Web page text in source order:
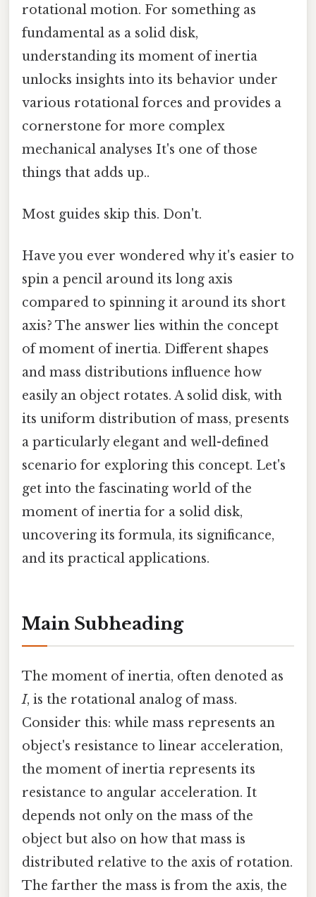
rotational motion. For something as
fundamental as a solid disk,
understanding its moment of inertia
unlocks insights into its behavior under
various rotational forces and provides a
cornerstone for more complex
mechanical analyses It's one of those
things that adds up..
Most guides skip this. Don't.
Have you ever wondered why it's easier to
spin a pencil around its long axis
compared to spinning it around its short
axis? The answer lies within the concept
of moment of inertia. Different shapes
and mass distributions influence how
easily an object rotates. A solid disk, with
its uniform distribution of mass, presents
a particularly elegant and well-defined
scenario for exploring this concept. Let's
get into the fascinating world of the
moment of inertia for a solid disk,
uncovering its formula, its significance,
and its practical applications.
Main Subheading
The moment of inertia, often denoted as
I, is the rotational analog of mass.
Consider this: while mass represents an
object's resistance to linear acceleration,
the moment of inertia represents its
resistance to angular acceleration. It
depends not only on the mass of the
object but also on how that mass is
distributed relative to the axis of rotation.
The farther the mass is from the axis, the